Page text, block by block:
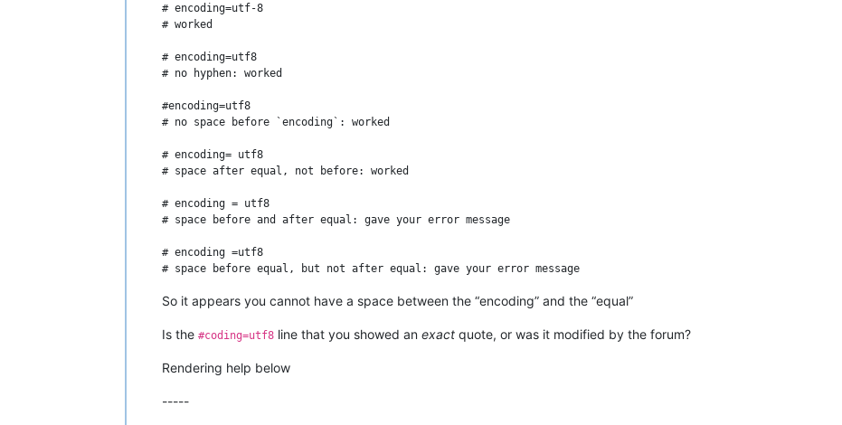
# encoding=utf-8
# worked
# encoding=utf8
# no hyphen: worked
#encoding=utf8
# no space before `encoding`: worked
# encoding= utf8
# space after equal, not before: worked
# encoding = utf8
# space before and after equal: gave your error message
# encoding =utf8
So it appears you cannot have a space between the “encoding” and the “equal”
Is the #coding=utf8 line that you showed an exact quote, or was it modified by the forum?
Rendering help below
-----